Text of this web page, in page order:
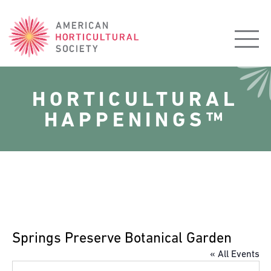
American
Horticultural
Society
HORTICULTURAL
HAPPENINGS™
Springs Preserve Botanical Garden
« All Events